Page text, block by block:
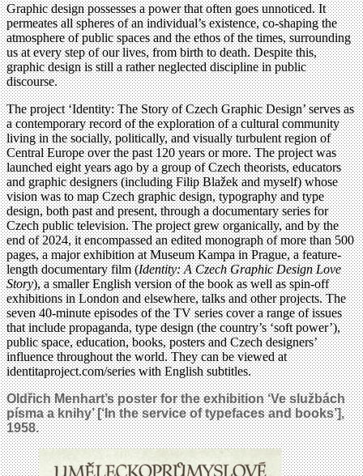
Graphic design possesses a power that often goes unnoticed. It
permeates all spheres of an individual’s existence, co-shaping the
atmosphere of public spaces and the ethos of the times, surrounding
us at every step of our lives, from birth to death. Despite this,
graphic design is still a rather neglected discipline in public
discourse.
The project ‘Identity: The Story of Czech Graphic Design’ serves as
a contemporary record of the exploration of a cultural community
living in the socially, politically, and visually turbulent region of
Central Europe over the past 120 years or more. The project was
launched eight years ago by a group of Czech theorists, educators
and graphic designers (including Filip Blažek and myself) whose
vision was to map Czech graphic design, typography and type
design, both past and present, through a documentary series for
Czech public television. The project grew organically, and by the
end of 2024, it encompassed an edited monograph of more than 500
pages, a major exhibition at Museum Kampa in Prague, a feature-
length documentary film (Identity: A Czech Graphic Design Love
Story), a smaller English version of the book as well as spin-off
exhibitions in London and elsewhere, talks and other projects. The
seven 40-minute episodes of the TV series cover a range of issues
that include propaganda, type design (the country’s ‘soft power’),
public space, education, books, posters and Czech designers’
influence throughout the world. They can be viewed at
identitaproject.com/series with English subtitles.
Oldřich Menhart’s poster for the exhibition ‘Ve službách
písma a knihy’ [‘In the service of typefaces and books’],
1958.